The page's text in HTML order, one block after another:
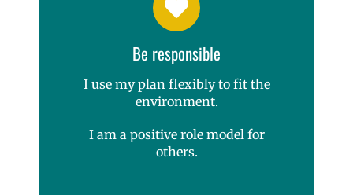
Be responsible
I use my plan flexibly to fit the
environment.
I am a positive role model for
others.